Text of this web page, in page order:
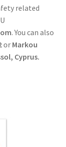
related
. You can also
orMarkou
Cyprus.